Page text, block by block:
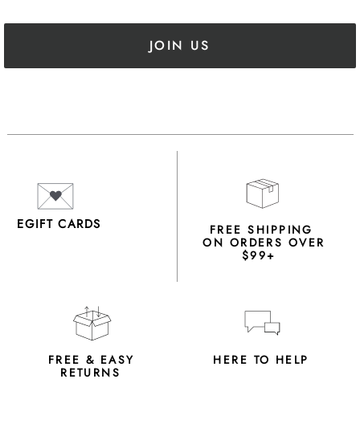
JOIN US
EGIFT CARDS FREE SHIPPING
ON ORDERS OVER
$99+
FREE & EASY
RETURNS
HERE TO HELP